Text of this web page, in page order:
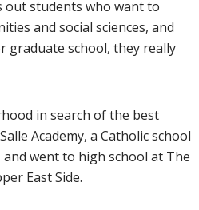
out students who want to
and social sciences, and
graduate school, they really
in search of the best
Academy, a Catholic school
went to high school at The
East Side.